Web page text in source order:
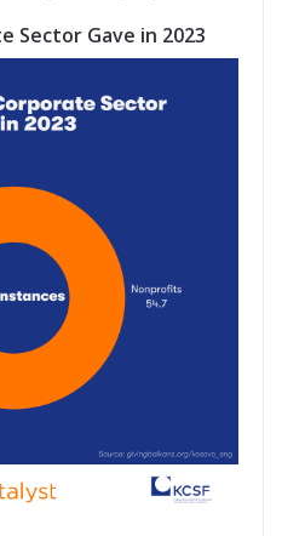
Sector Gave in 2023